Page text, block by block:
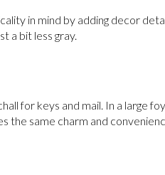
in mind by adding decor
a bit less gray.
for keys and mail. In a large
the same charm and